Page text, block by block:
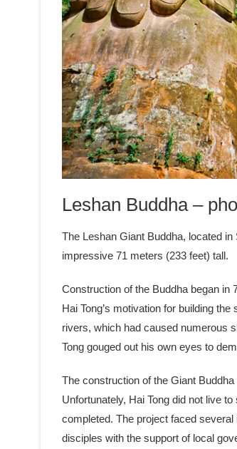
Leshan Buddha –
The Leshan Giant Buddha, located
impressive 71 meters (233 feet) tall.
Construction of the Buddha began in
Hai Tong’s motivation for building
rivers, which had caused numerous
Tong gouged out his own eyes to
The construction of the Giant
Unfortunately, Hai Tong did not live
completed. The project faced several
disciples with the support of local